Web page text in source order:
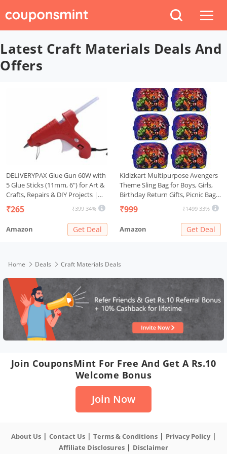
Latest Craft Materials Deals And
Offers
DELIVERYPAX Glue Gun 60W with
5 Glue Sticks (11mm, 6") for Art &
Crafts, Repairs & DIY Projects |
Hot Temperature, Leak Proof,
Anti-drip with Strong Hold Glue
₹265 ₹399 34%
Amazon Get Deal
Kidizkart Multipurpose Avengers
Theme Sling Bag for Boys, Girls,
Birthday Return Gifts, Picnic Bag
for Kids (Avengers 6 Pcs)
₹999 ₹1499 33%
Amazon Get Deal
Home Deals Craft Materials Deals
Join CouponsMint For Free And Get A Rs.10
Welcome Bonus
Join Now
About Us| Contact Us| Terms & Conditions| Privacy Policy|
Affiliate Disclosures | Disclaimer